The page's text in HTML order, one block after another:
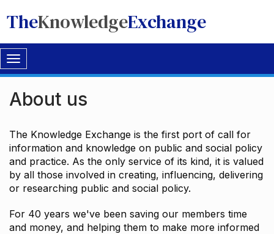
TheKnowledgeExchange
Toggle
navigation
About us
The Knowledge Exchange is the first port of call for
information and knowledge on public and social policy
and practice. As the only service of its kind, it is valued
by all those involved in creating, influencing, delivering
or researching public and social policy.
For 40 years we've been saving our members time
and money, and helping them to make more informed